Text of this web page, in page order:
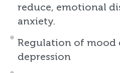
reduce, emotional
anxiety.
Regulation of mood
depression